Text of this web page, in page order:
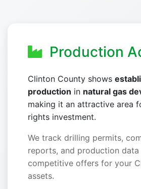
Production
Clinton County shows
production in natural gas
making it an attractive area
rights investment.
We track drilling permits,
reports, and production
competitive offers for your
assets.